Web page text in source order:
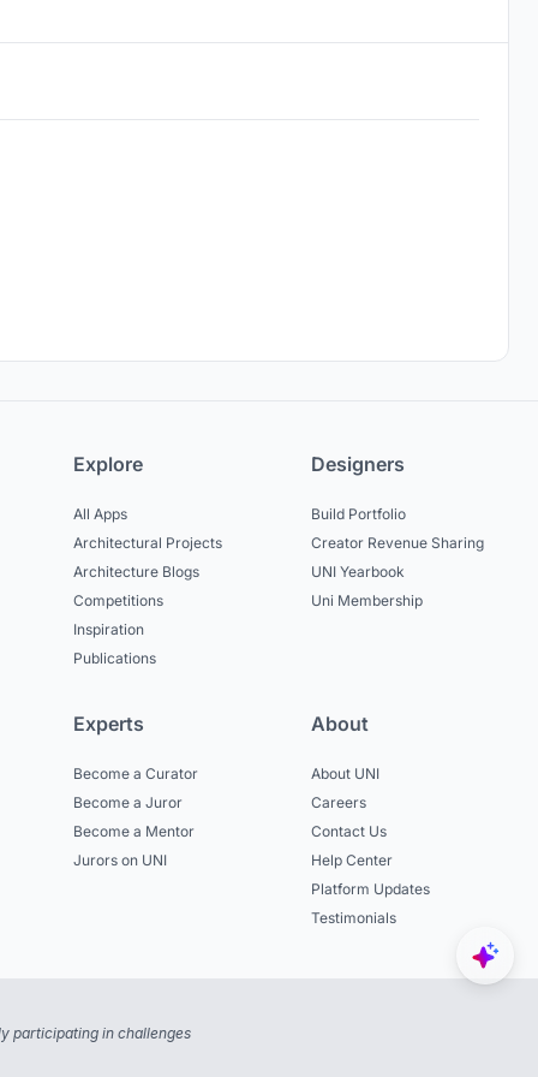
Explore
All Apps
Architectural Projects
Architecture Blogs
Competitions
Inspiration
Publications
Designers
Build Portfolio
Creator Revenue Sharing
UNI Yearbook
Uni Membership
Experts
Become a Curator
Become a Juror
Become a Mentor
Jurors on UNI
About
About UNI
Careers
Contact Us
Help Center
Platform Updates
Testimonials
participating in challenges